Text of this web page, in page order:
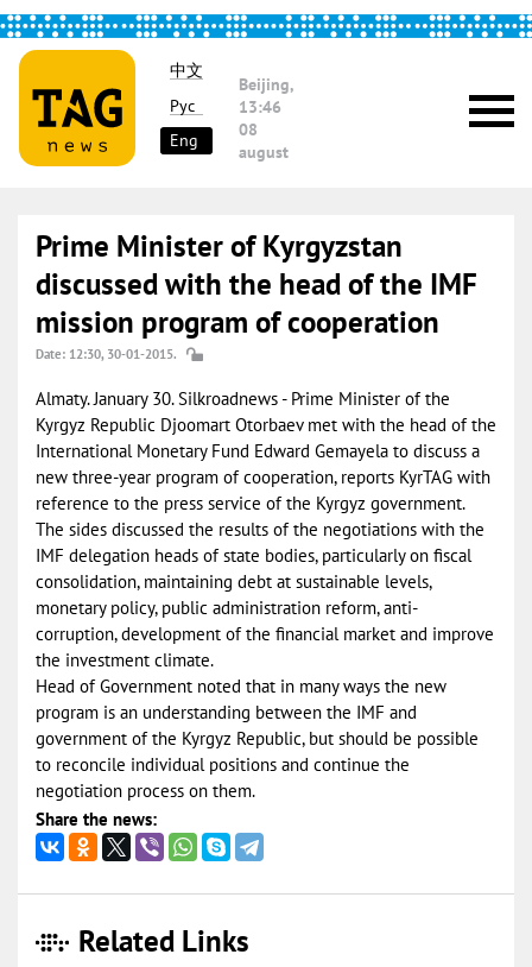
中文
Рус
Eng
Beijing,
13:46
08
august
Prime Minister of Kyrgyzstan
discussed with the head of the IMF
mission program of cooperation
Date: 12:30, 30-01-2015.
Almaty. January 30. Silkroadnews - Prime Minister of the
Kyrgyz Republic Djoomart Otorbaev met with the head of the
International Monetary Fund Edward Gemayela to discuss a
new three-year program of cooperation, reports KyrTAG with
reference to the press service of the Kyrgyz government.
The sides discussed the results of the negotiations with the
IMF delegation heads of state bodies, particularly on fiscal
consolidation, maintaining debt at sustainable levels,
monetary policy, public administration reform, anti-
corruption, development of the financial market and improve
the investment climate.
Head of Government noted that in many ways the new
program is an understanding between the IMF and
government of the Kyrgyz Republic, but should be possible
to reconcile individual positions and continue the
negotiation process on them.
Share the news:
Related Links